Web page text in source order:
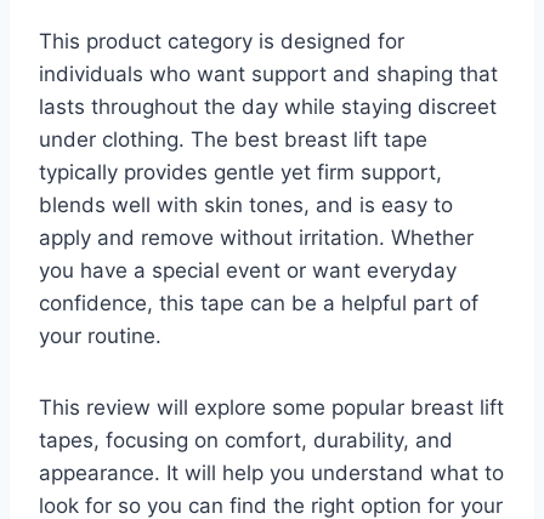
This product category is designed for
individuals who want support and shaping that
lasts throughout the day while staying discreet
under clothing. The best breast lift tape
typically provides gentle yet firm support,
blends well with skin tones, and is easy to
apply and remove without irritation. Whether
you have a special event or want everyday
confidence, this tape can be a helpful part of
your routine.
This review will explore some popular breast lift
tapes, focusing on comfort, durability, and
appearance. It will help you understand what to
look for so you can find the right option for your